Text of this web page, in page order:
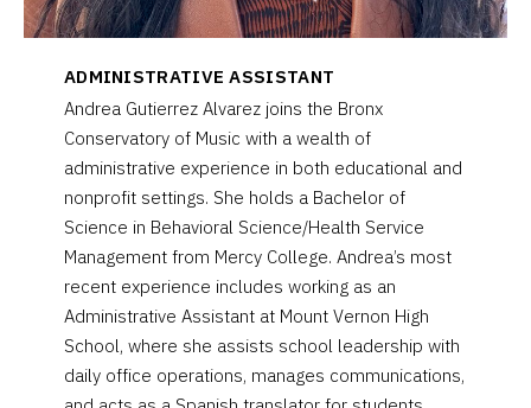
ADMINISTRATIVE ASSISTANT
Andrea Gutierrez Alvarez joins the Bronx
Conservatory of Music with a wealth of
administrative experience in both educational and
nonprofit settings. She holds a Bachelor of
Science in Behavioral Science/Health Service
Management from Mercy College. Andrea’s most
recent experience includes working as an
Administrative Assistant at Mount Vernon High
School, where she assists school leadership with
daily office operations, manages communications,